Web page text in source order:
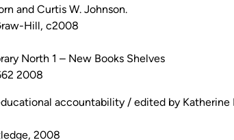
and Curtis W. Johnson.
Hill, c2008
North 1 – New Books Shelves
2008
accountability / edited by Katherine
2008